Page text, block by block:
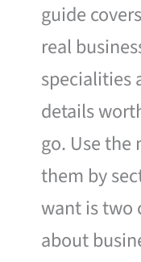
guide
real
specialities
details
go. Use the
them by
want is two
about